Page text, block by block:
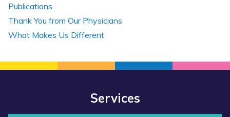
Publications
Thank You from Our Physicians
What Makes Us Different
Services